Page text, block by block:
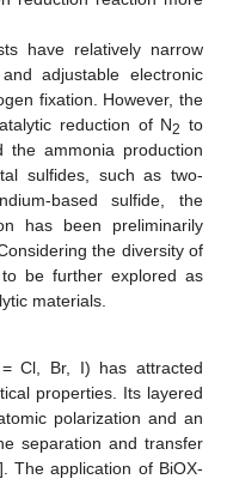
have relatively narrow
adjustable electronic
fixation. However, the
reduction of N2 to
ammonia production
sulfides, such as two-
based sulfide, the
has been preliminarily
the diversity of
be further explored as
materials.
Cl, Br, I) has attracted
properties. Its layered
polarization and an
separation and transfer
The application of BiOX-